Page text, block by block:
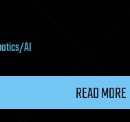
AI
READ MORE